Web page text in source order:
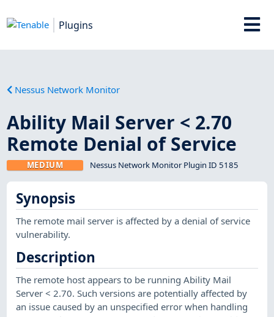
Plugins
Nessus Network Monitor
Ability Mail Server < 2.70
Remote Denial of Service
MEDIUM Nessus Network Monitor Plugin ID 5185
Synopsis
The remote mail server is affected by a denial of service
vulnerability.
Description
The remote host appears to be running Ability Mail
Server < 2.70. Such versions are potentially affected by
an issue caused by an unspecified error when handling